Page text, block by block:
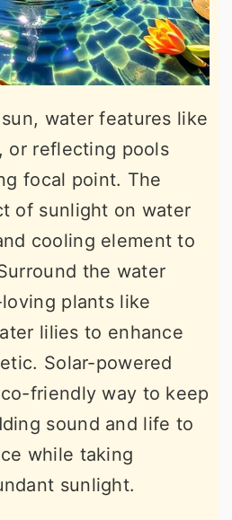
water features like
or reflecting pools
focal point. The
of sunlight on water
cooling element to
the water
plants like
lilies to enhance
Solar-powered
friendly way to keep
sound and life to
while taking
sunlight.